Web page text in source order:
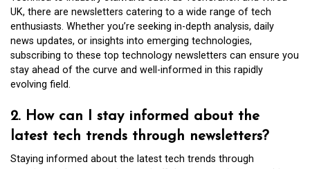
UK, there are newsletters catering to a wide range of tech
enthusiasts. Whether you’re seeking in-depth analysis, daily
news updates, or insights into emerging technologies,
subscribing to these top technology newsletters can ensure you
stay ahead of the curve and well-informed in this rapidly
evolving field.
2. How can I stay informed about the
latest tech trends through newsletters?
Staying informed about the latest tech trends through